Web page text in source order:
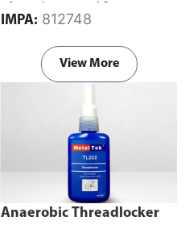
IMPA: 812748
View More
Anaerobic Threadlocker